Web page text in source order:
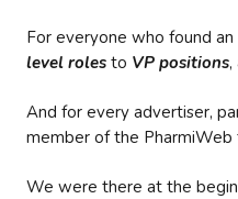
For everyone who found
level roles to VP positions
And for every advertiser,
member of the PharmiWeb
We were there at the